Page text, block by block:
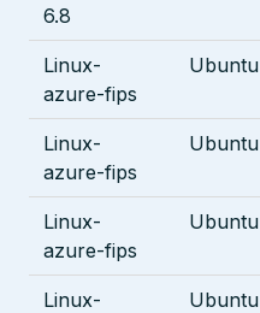
6.8
Linux-
azure-fips
Ubuntu
Linux-
azure-fips
Ubuntu
Linux-
azure-fips
Ubuntu
Linux-
Ubuntu